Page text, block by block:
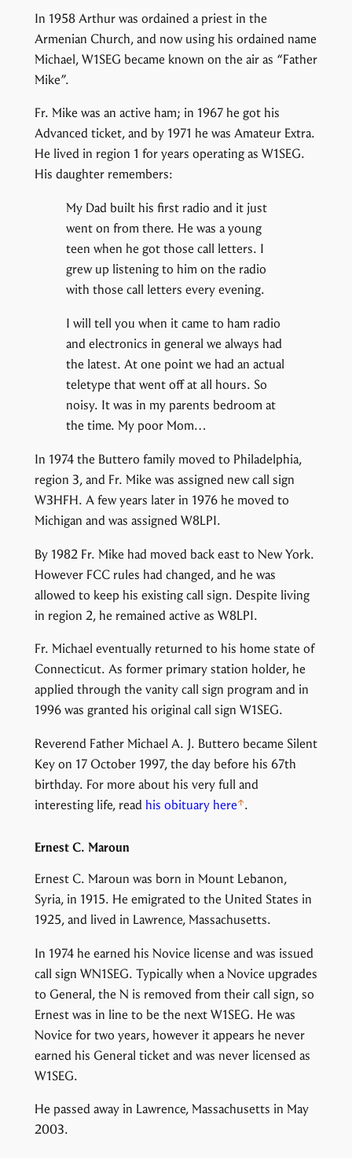
In 1958 Arthur was ordained a priest in the
Armenian Church, and now using his ordained name
Michael, W1SEG became known on the air as “Father
Mike”.
Fr. Mike was an active ham; in 1967 he got his
Advanced ticket, and by 1971 he was Amateur Extra.
He lived in region 1 for years operating as W1SEG.
His daughter remembers:
My Dad built his first radio and it just
went on from there. He was a young
teen when he got those call letters. I
grew up listening to him on the radio
with those call letters every evening.
I will tell you when it came to ham radio
and electronics in general we always had
the latest. At one point we had an actual
teletype that went off at all hours. So
noisy. It was in my parents bedroom at
the time. My poor Mom…
In 1974 the Buttero family moved to Philadelphia,
region 3, and Fr. Mike was assigned new call sign
W3HFH. A few years later in 1976 he moved to
Michigan and was assigned W8LPI.
By 1982 Fr. Mike had moved back east to New York.
However FCC rules had changed, and he was
allowed to keep his existing call sign. Despite living
in region 2, he remained active as W8LPI.
Fr. Michael eventually returned to his home state of
Connecticut. As former primary station holder, he
applied through the vanity call sign program and in
1996 was granted his original call sign W1SEG.
Reverend Father Michael A. J. Buttero became Silent
Key on 17 October 1997, the day before his 67th
birthday. For more about his very full and
interesting life, read his obituary here .
Ernest C. Maroun
Ernest C. Maroun was born in Mount Lebanon,
Syria, in 1915. He emigrated to the United States in
1925, and lived in Lawrence, Massachusetts.
In 1974 he earned his Novice license and was issued
call sign WN1SEG. Typically when a Novice upgrades
to General, the N is removed from their call sign, so
Ernest was in line to be the next W1SEG. He was
Novice for two years, however it appears he never
earned his General ticket and was never licensed as
W1SEG.
He passed away in Lawrence, Massachusetts in May
2003.